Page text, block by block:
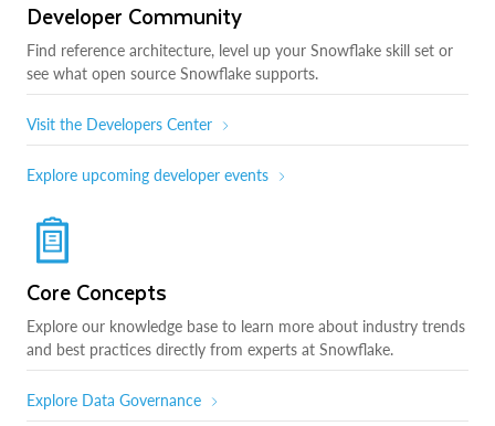
Developer Community
Find reference architecture, level up your Snowflake skill set or
see what open source Snowflake supports.
Visit the Developers Center
Explore upcoming developer events
Core Concepts
Explore our knowledge base to learn more about industry trends
and best practices directly from experts at Snowflake.
Explore Data Governance